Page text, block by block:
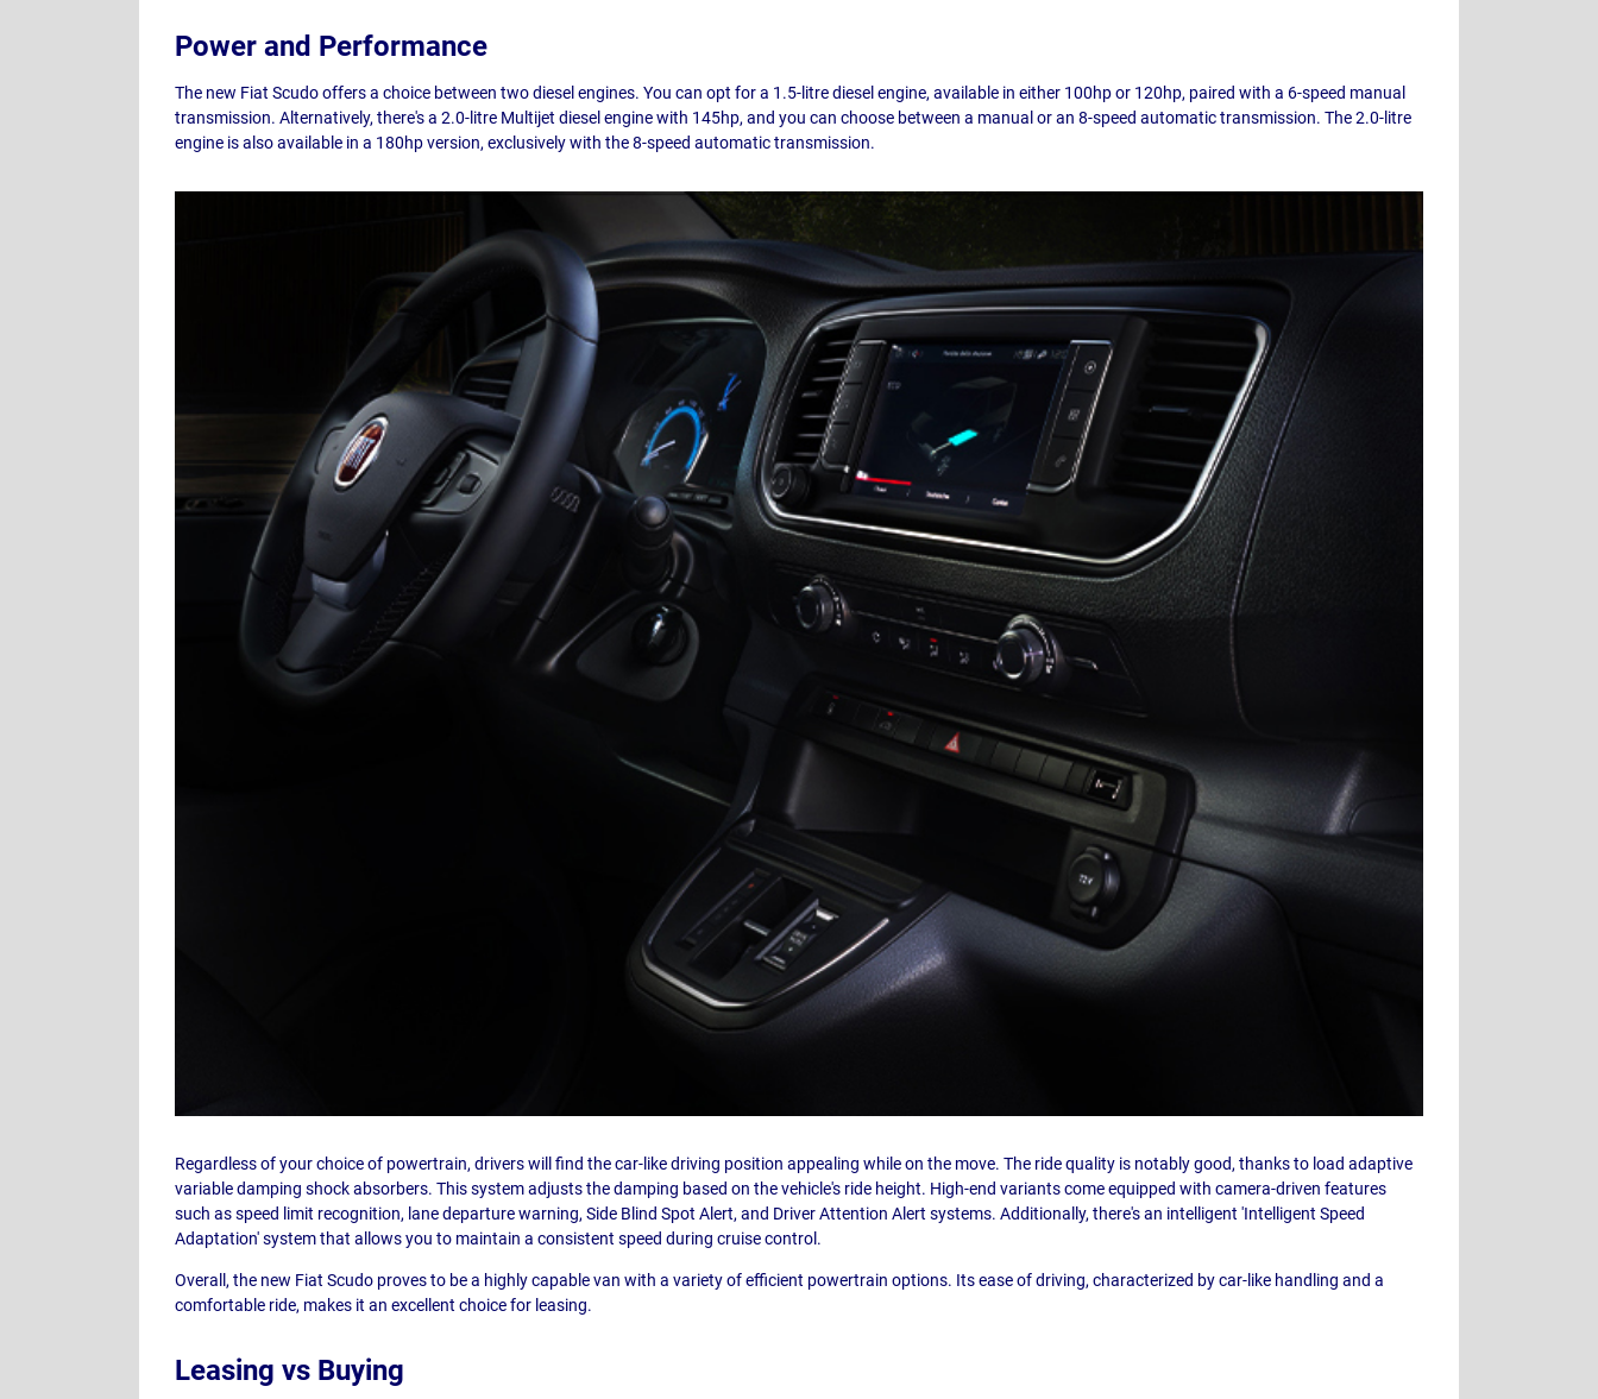
Power and Performance
The new Fiat Scudo offers a choice between two diesel engines. You can opt for a 1.5-litre diesel engine, available in either 100hp or 120hp, paired with a 6-speed manual
transmission. Alternatively, there's a 2.0-litre Multijet diesel engine with 145hp, and you can choose between a manual or an 8-speed automatic transmission. The 2.0-litre
engine is also available in a 180hp version, exclusively with the 8-speed automatic transmission.
Regardless of your choice of powertrain, drivers will find the car-like driving position appealing while on the move. The ride quality is notably good, thanks to load adaptive
variable damping shock absorbers. This system adjusts the damping based on the vehicle's ride height. High-end variants come equipped with camera-driven features
such as speed limit recognition, lane departure warning, Side Blind Spot Alert, and Driver Attention Alert systems. Additionally, there's an intelligent 'Intelligent Speed
Adaptation' system that allows you to maintain a consistent speed during cruise control.
Overall, the new Fiat Scudo proves to be a highly capable van with a variety of efficient powertrain options. Its ease of driving, characterized by car-like handling and a
comfortable ride, makes it an excellent choice for leasing.
Leasing vs Buying